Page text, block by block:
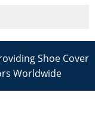
Shoe Cover
Worldwide